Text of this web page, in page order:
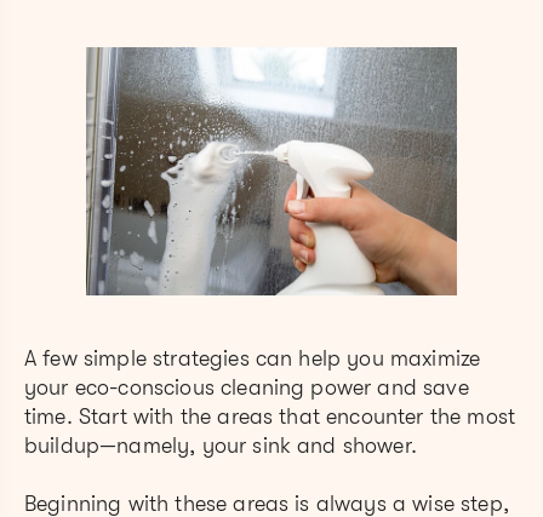
A few simple strategies can help you maximize
your eco-conscious cleaning power and save
time. Start with the areas that encounter the most
buildup—namely, your sink and shower.
Beginning with these areas is always a wise step,